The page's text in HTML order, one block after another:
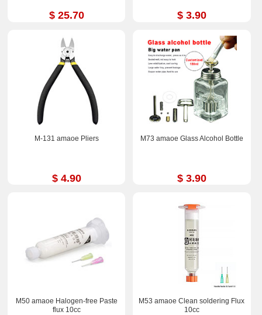
$ 25.70 $ 3.90
M-131 amaoe Pliers
$ 4.90
M73 amaoe Glass Alcohol Bottle
$ 3.90
M50 amaoe Halogen-free Paste
flux 10cc
M53 amaoe Clean soldering Flux
10cc